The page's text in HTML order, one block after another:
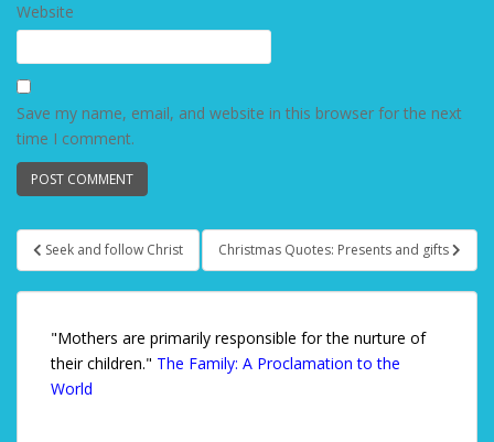
Website
Save my name, email, and website in this browser for the next
time I comment.
Post navigation
Seek and follow Christ Christmas Quotes: Presents and gifts
"Mothers are primarily responsible for the nurture of
their children." The Family: A Proclamation to the
World